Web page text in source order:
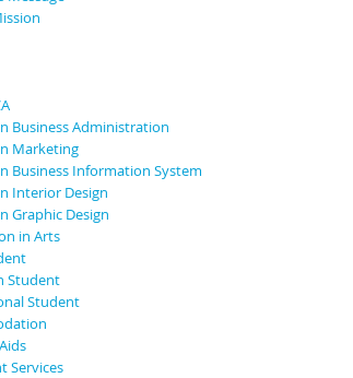
Business Administration
Marketing
Business Information System
Interior Design
Graphic Design
in Arts
Student
Student
Services